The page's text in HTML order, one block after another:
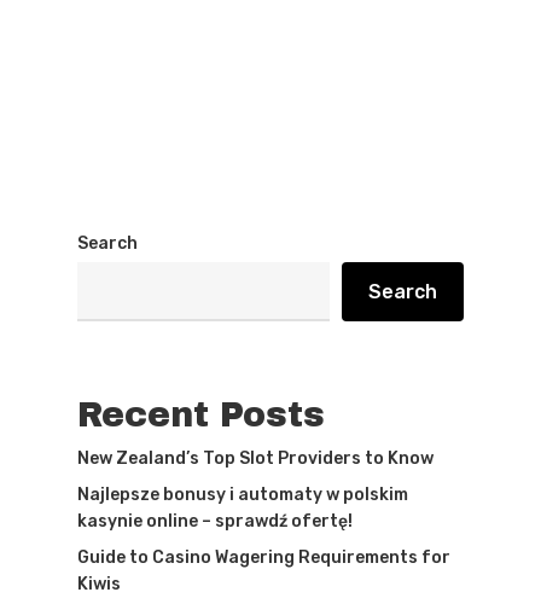
Search
Search
Recent Posts
New Zealand’s Top Slot Providers to Know
Najlepsze bonusy i automaty w polskim
kasynie online – sprawdź ofertę!
Guide to Casino Wagering Requirements for
Kiwis